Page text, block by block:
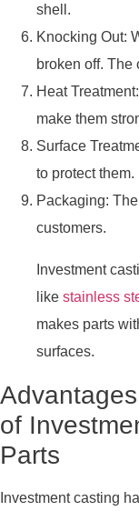
shell.
Knocking Out:
broken off. The
Heat
make them
Surface
to protect them.
Packaging:
customers.
Investment
like stainless
makes parts
surfaces.
of
Parts
Investment casting